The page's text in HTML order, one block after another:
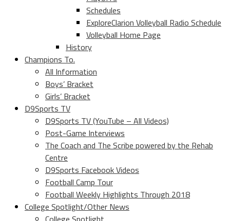
Schedules
ExploreClarion Volleyball Radio Schedule
Volleyball Home Page
History
Champions To.
All Information
Boys’ Bracket
Girls’ Bracket
D9Sports TV
D9Sports TV (YouTube – All Videos)
Post-Game Interviews
The Coach and The Scribe powered by the Rehab
Centre
D9Sports Facebook Videos
Football Camp Tour
Football Weekly Highlights Through 2018
College Spotlight/Other News